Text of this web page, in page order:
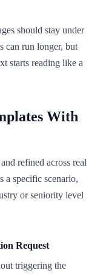
should stay under
can run longer, but
starts reading like a
With
refined across real
a specific scenario,
or seniority level
Request
triggering the